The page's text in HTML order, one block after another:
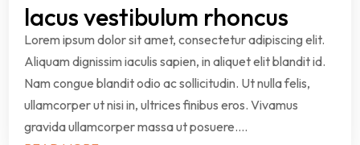
lacus vestibulum rhoncus
Lorem ipsum dolor sit amet, consectetur adipiscing elit.
Aliquam dignissim iaculis sapien, in aliquet elit blandit id.
Nam congue blandit odio ac sollicitudin. Ut nulla felis,
ullamcorper ut nisi in, ultrices finibus eros. Vivamus
gravida ullamcorper massa ut posuere....